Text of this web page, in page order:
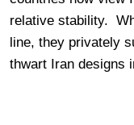
relative stability.
line, they privately
thwart Iran designs